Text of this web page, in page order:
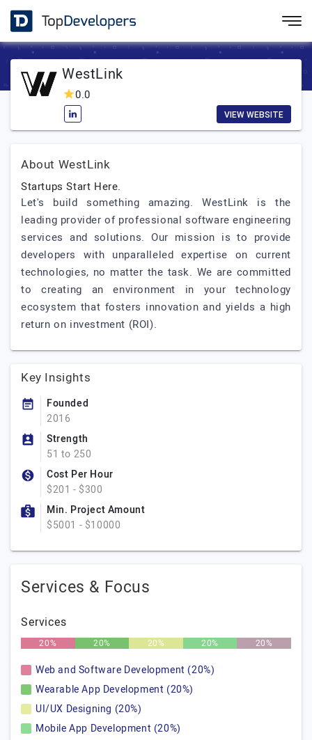
WestLink
0.0
VIEW WEBSITE
About WestLink
Startups Start Here.
Let's build something amazing. WestLink is the
leading provider of professional software engineering
services and solutions. Our mission is to provide
developers with unparalleled expertise on current
technologies, no matter the task. We are committed
to creating an environment in your technology
ecosystem that fosters innovation and yields a high
return on investment (ROI).
Key Insights
Founded
2016
Strength
51 to 250
Cost Per Hour
$201 - $300
Min. Project Amount
$5001 - $10000
Services & Focus
Services
20% 20% 20% 20% 20%
Web and Software Development (20%)
Wearable App Development (20%)
UI/UX Designing (20%)
Mobile App Development (20%)